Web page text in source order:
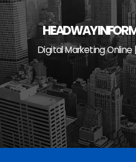
HEADWAY
Digital Marketing Online